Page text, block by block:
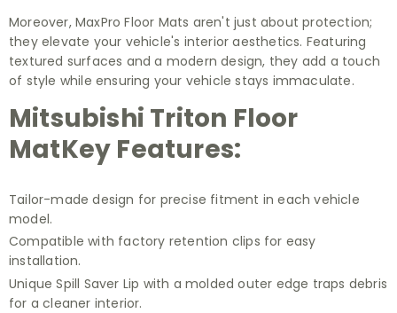
Moreover, MaxPro Floor Mats aren't just about protection;
they elevate your vehicle's interior aesthetics. Featuring
textured surfaces and a modern design, they add a touch
of style while ensuring your vehicle stays immaculate.
Mitsubishi Triton Floor
MatKey Features:
Tailor-made design for precise fitment in each vehicle
model.
Compatible with factory retention clips for easy
installation.
Unique Spill Saver Lip with a molded outer edge traps debris
for a cleaner interior.